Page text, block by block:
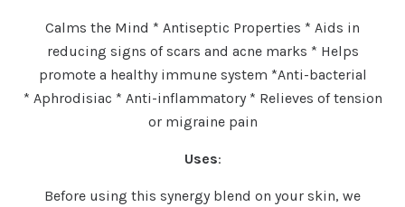
Calms the Mind * Antiseptic Properties * Aids in
reducing signs of scars and acne marks * Helps
promote a healthy immune system *Anti-bacterial
* Aphrodisiac * Anti-inflammatory * Relieves of tension
or migraine pain
Uses:
Before using this synergy blend on your skin, we